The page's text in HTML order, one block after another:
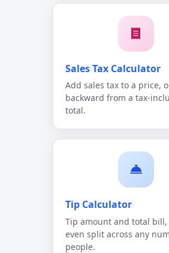
Sales Tax Calculator
Add sales tax to a price,
backward from a tax-
total.
Tip Calculator
Tip amount and total
even split across any
people.